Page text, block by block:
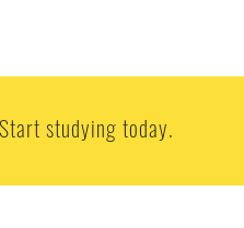
studying today.